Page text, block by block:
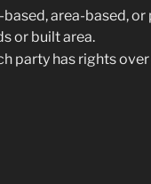
area-based,
or built area.
party has rights